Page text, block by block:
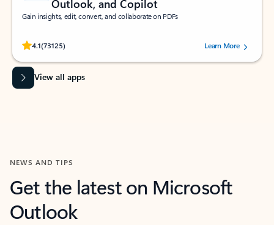
Outlook, and Copilot
Gain insights, edit, convert, and collaborate on PDFs
4.1(73125)
Rated (#=ratingAverage#) stars out of 5 stars, by 73125 users.Learn More
View all apps
NEWS AND TIPS
Get the latest on Microsoft
Outlook